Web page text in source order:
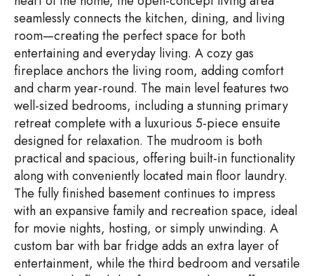
seamlessly connects the kitchen, dining, and living
room—creating the perfect space for both
entertaining and everyday living. A cozy gas
fireplace anchors the living room, adding comfort
and charm year-round. The main level features two
well-sized bedrooms, including a stunning primary
retreat complete with a luxurious 5-piece ensuite
designed for relaxation. The mudroom is both
practical and spacious, offering built-in functionality
along with conveniently located main floor laundry.
The fully finished basement continues to impress
with an expansive family and recreation space, ideal
for movie nights, hosting, or simply unwinding. A
custom bar with bar fridge adds an extra layer of
entertainment, while the third bedroom and versatile